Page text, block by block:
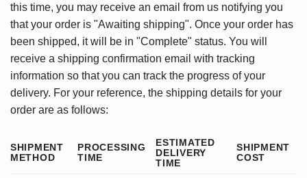
this time, you may receive an email from us notifying you
that your order is "Awaiting shipping". Once your order has
been shipped, it will be in "Complete" status. You will
receive a shipping confirmation email with tracking
information so that you can track the progress of your
delivery. For your reference, the shipping details for your
order are as follows:
SHIPMENT
METHOD
PROCESSING
TIME
ESTIMATED
DELIVERY
TIME
SHIPMENT
COST